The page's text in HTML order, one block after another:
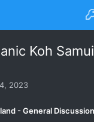
Koh
2023
- General Discussion